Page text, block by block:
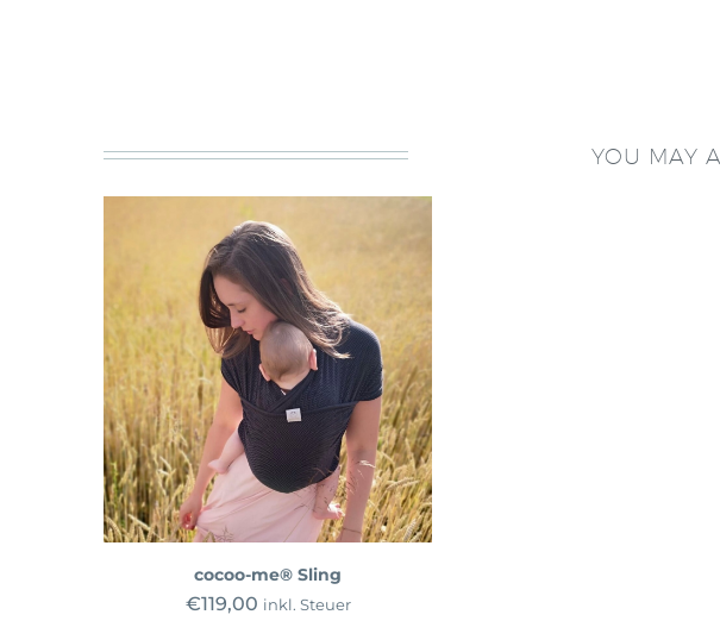
YOU MAY
cocoo-me® Sling
€119,00 inkl. Steuer